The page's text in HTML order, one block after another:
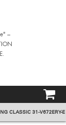
–
CLASSIC 31-V672ERY-E